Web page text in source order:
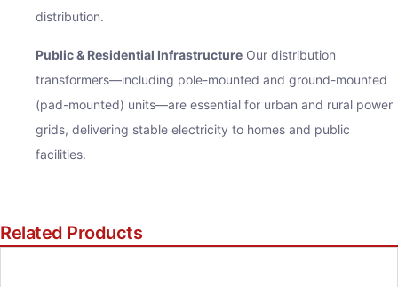
REQUEST FOR SUBMIT
distribution.
Public & Residential Infrastructure Our distribution
transformers—including pole-mounted and ground-mounted
(pad-mounted) units—are essential for urban and rural power
grids, delivering stable electricity to homes and public
facilities.
Related Products